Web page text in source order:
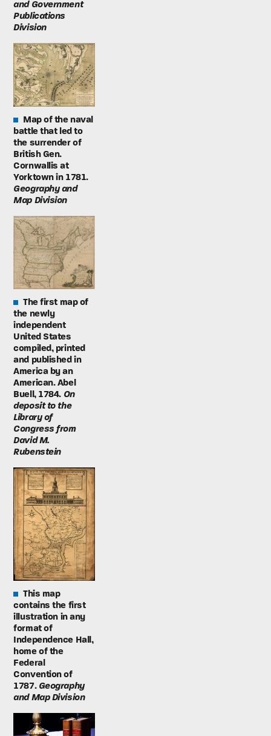
and Government
Publications
Division
Map of the naval
battle that led to
the surrender of
British Gen.
Cornwallis at
Yorktown in 1781.
Geography and
Map Division
The first map of
the newly
independent
United States
compiled, printed
and published in
America by an
American. Abel
Buell, 1784. On
deposit to the
Library of
Congress from
David M.
Rubenstein
This map
contains the first
illustration in any
format of
Independence Hall,
home of the
Federal
Convention of
1787. Geography
and Map Division